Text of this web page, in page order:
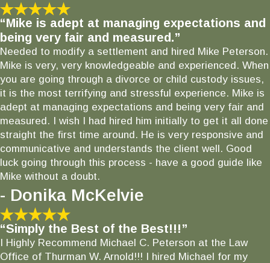
“Mike is adept at managing expectations and
being very fair and measured.”
Needed to modify a settlement and hired Mike Peterson.
Mike is very, very knowledgeable and experienced. When
you are going through a divorce or child custody issues,
it is the most terrifying and stressful experience. Mike is
adept at managing expectations and being very fair and
measured. I wish I had hired him initially to get it all done
straight the first time around. He is very responsive and
communicative and understands the client well. Good
luck going through this process - have a good guide like
Mike without a doubt.
- Donika McKelvie
“Simply the Best of the Best!!!”
I Highly Recommend Michael C. Peterson at the Law
Office of Thurman W. Arnold!!! I hired Michael for my